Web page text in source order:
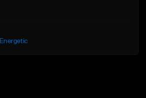
Energetic